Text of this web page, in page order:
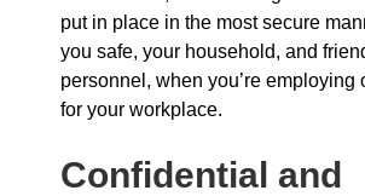
put in place in the most secure
you safe, your household, and
personnel, when you’re employing
for your workplace.
Confidential and